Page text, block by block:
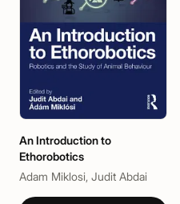
An Introduction to
Ethorobotics
Adam Miklosi, Judit Abdai